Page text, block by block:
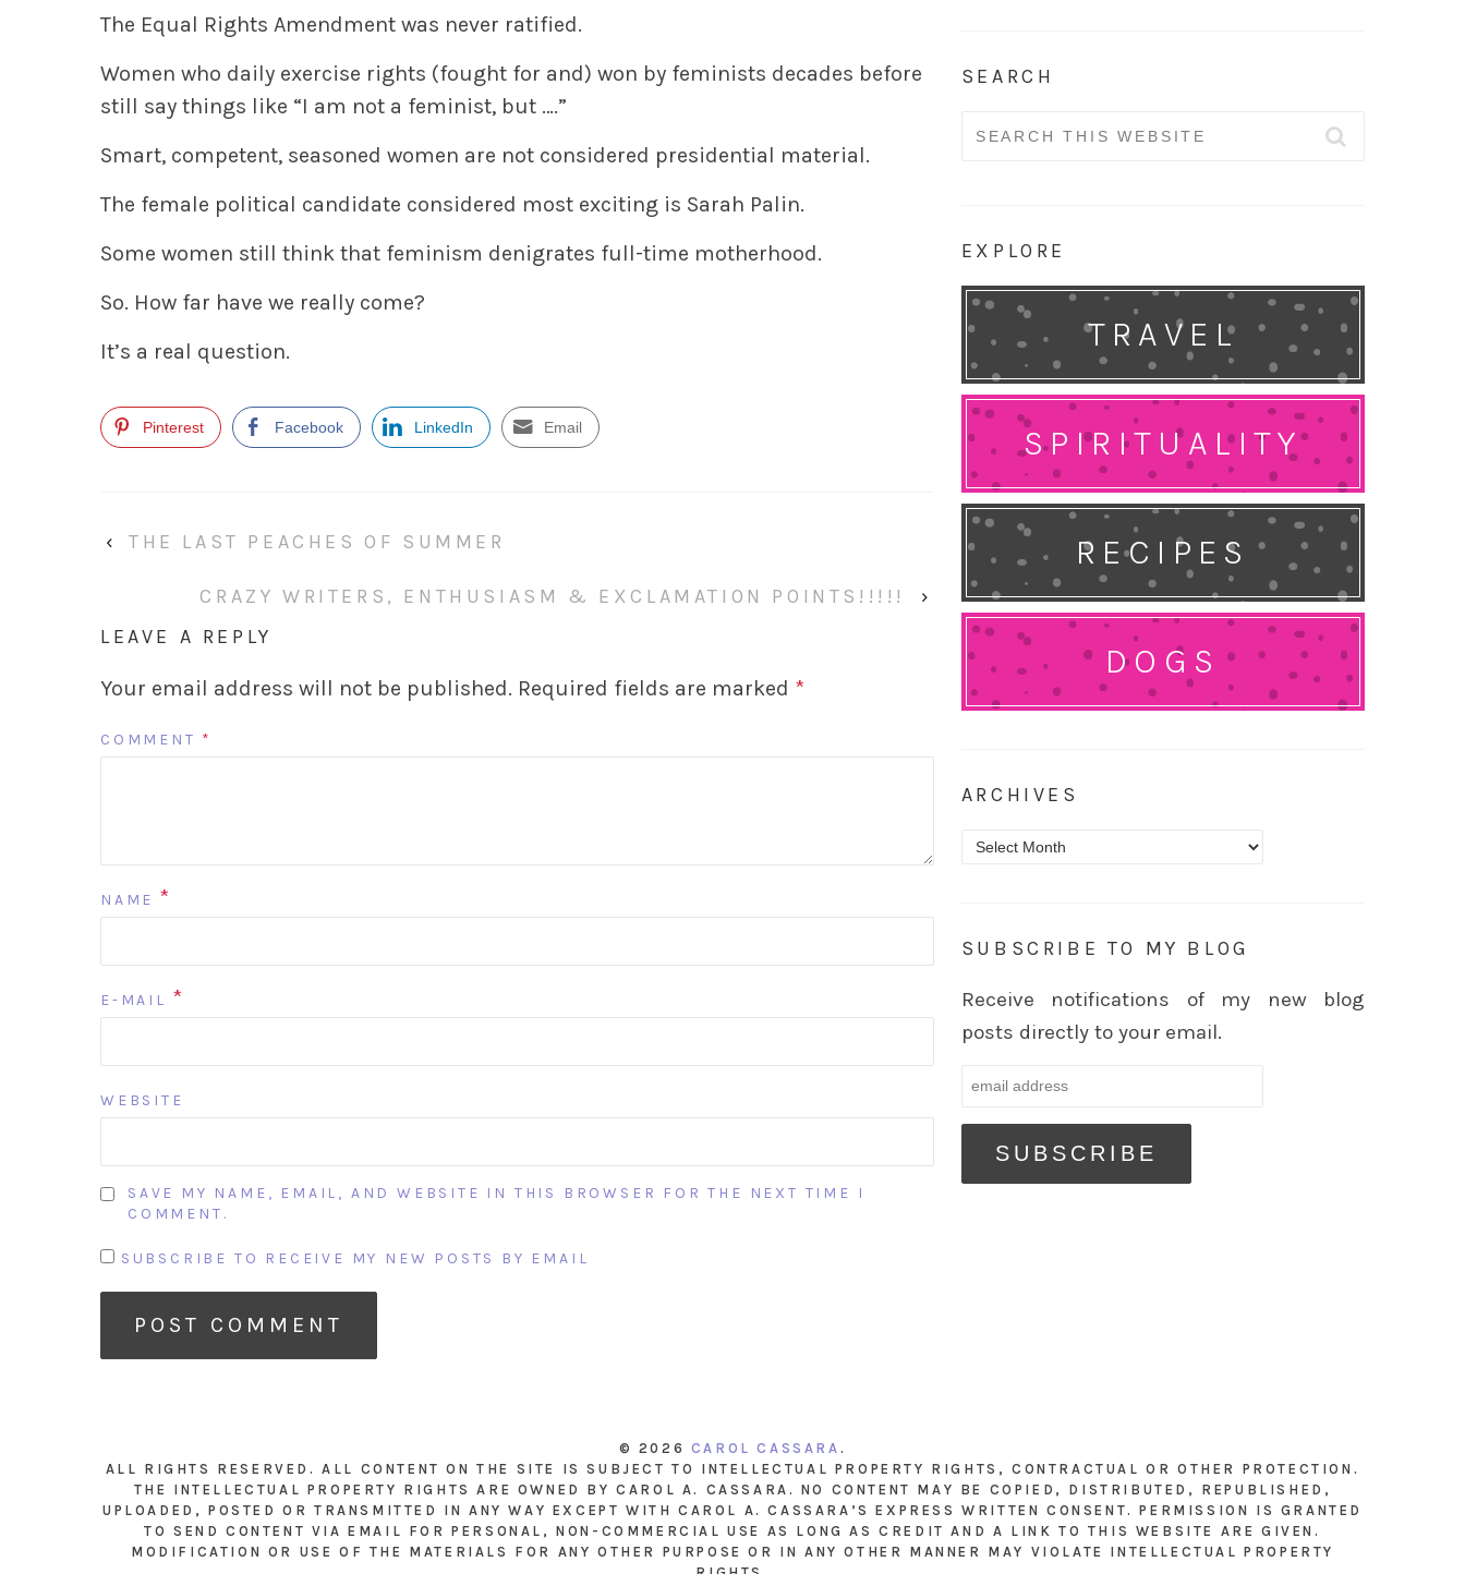
The Equal Rights Amendment was never ratified.
Women who daily exercise rights (fought for and) won by feminists decades before
still say things like “I am not a feminist, but ….”
Smart, competent, seasoned women are not considered presidential material.
The female political candidate considered most exciting is Sarah Palin.
Some women still think that feminism denigrates full-time motherhood.
So. How far have we really come?
It’s a real question.
Pinterest Facebook LinkedIn Email
‹ THE LAST PEACHES OF SUMMER
CRAZY WRITERS, ENTHUSIASM & EXCLAMATION POINTS!!!!!
›
LEAVE A REPLY
Your email address will not be published. Required fields are marked *
COMMENT *
NAME *
E-MAIL *
WEBSITE
SAVE MY NAME, EMAIL, AND WEBSITE IN THIS BROWSER FOR THE NEXT TIME I
COMMENT.
SUBSCRIBE TO RECEIVE MY NEW POSTS BY EMAIL
SEARCH
Search
EXPLORE
TRAVEL
SPIRITUALITY
RECIPES
DOGS
ARCHIVES
Archives
SUBSCRIBE TO MY BLOG
Receive notifications of my new blog
posts directly to your email.
© 2026 CAROL CASSARA .
ALL RIGHTS RESERVED. ALL CONTENT ON THE SITE IS SUBJECT TO INTELLECTUAL PROPERTY RIGHTS, CONTRACTUAL OR OTHER PROTECTION.
THE INTELLECTUAL PROPERTY RIGHTS ARE OWNED BY CAROL A. CASSARA. NO CONTENT MAY BE COPIED, DISTRIBUTED, REPUBLISHED,
UPLOADED, POSTED OR TRANSMITTED IN ANY WAY EXCEPT WITH CAROL A. CASSARA’S EXPRESS WRITTEN CONSENT. PERMISSION IS GRANTED
TO SEND CONTENT VIA EMAIL FOR PERSONAL, NON-COMMERCIAL USE AS LONG AS CREDIT AND A LINK TO THIS WEBSITE ARE GIVEN.
MODIFICATION OR USE OF THE MATERIALS FOR ANY OTHER PURPOSE OR IN ANY OTHER MANNER MAY VIOLATE INTELLECTUAL PROPERTY